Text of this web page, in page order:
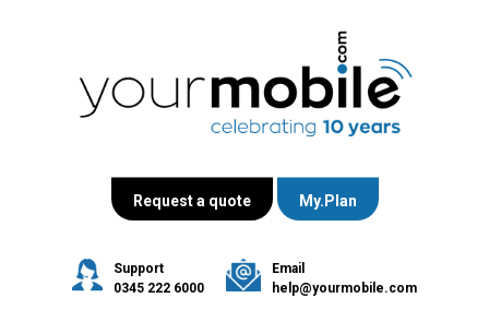
Request a quote My.Plan
Support
0345 222 6000
Email
help@yourmobile.com